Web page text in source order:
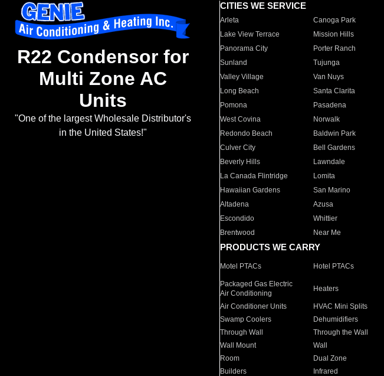
R22 Condensor for
Multi Zone AC
Units
"One of the largest Wholesale Distributor's
in the United States!"
CITIES WE SERVICE
Arleta Canoga Park
Lake View Terrace
Mission Hills
Panorama City
Porter Ranch
Sunland
Tujunga
Valley Village
Van Nuys
Long Beach
Santa Clarita
Pomona
Pasadena
West Covina
Norwalk
Redondo Beach
Baldwin Park
Culver City
Bell Gardens
Beverly Hills
Lawndale
La Canada Flintridge
Lomita
Hawaiian Gardens
San Marino
Altadena
Azusa
Escondido
Whittier
Brentwood
Near Me
PRODUCTS WE CARRY
Motel PTACs Hotel PTACs
Packaged Gas Electric
Air Conditioning
Heaters
Air Conditioner Units HVAC Mini Splits
Swamp Coolers
Dehumidifiers
Through Wall
Through the Wall
Wall Mount
Wall
Room
Dual Zone
Builders
Infrared